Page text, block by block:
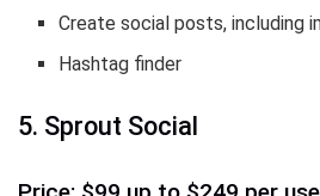
Create social posts, including
Hashtag finder
5. Sprout Social